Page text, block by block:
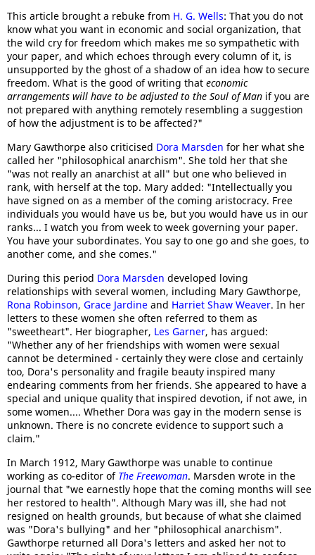
This article brought a rebuke from H. G. Wells: That you do not
know what you want in economic and social organization, that
the wild cry for freedom which makes me so sympathetic with
your paper, and which echoes through every column of it, is
unsupported by the ghost of a shadow of an idea how to secure
freedom. What is the good of writing that economic
arrangements will have to be adjusted to the Soul of Man if you are
not prepared with anything remotely resembling a suggestion
of how the adjustment is to be affected?"
Mary Gawthorpe also criticised Dora Marsden for her what she
called her "philosophical anarchism". She told her that she
"was not really an anarchist at all" but one who believed in
rank, with herself at the top. Mary added: "Intellectually you
have signed on as a member of the coming aristocracy. Free
individuals you would have us be, but you would have us in our
ranks... I watch you from week to week governing your paper.
You have your subordinates. You say to one go and she goes, to
another come, and she comes."
During this period Dora Marsden developed loving
relationships with several women, including Mary Gawthorpe,
Rona Robinson, Grace Jardine and Harriet Shaw Weaver. In her
letters to these women she often referred to them as
"sweetheart". Her biographer, Les Garner, has argued:
"Whether any of her friendships with women were sexual
cannot be determined - certainly they were close and certainly
too, Dora's personality and fragile beauty inspired many
endearing comments from her friends. She appeared to have a
special and unique quality that inspired devotion, if not awe, in
some women.... Whether Dora was gay in the modern sense is
unknown. There is no concrete evidence to support such a
claim."
In March 1912, Mary Gawthorpe was unable to continue
working as co-editor of The Freewoman. Marsden wrote in the
journal that "we earnestly hope that the coming months will see
her restored to health". Although Mary was ill, she had not
resigned on health grounds, but because of what she claimed
was "Dora's bullying" and her "philosophical anarchism".
Gawthorpe returned all Dora's letters and asked her not to